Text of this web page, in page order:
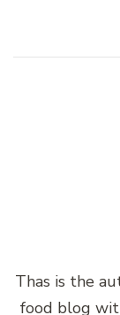
Thas is the
food blog